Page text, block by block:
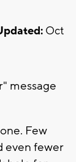
Oct
message
Few
even fewer